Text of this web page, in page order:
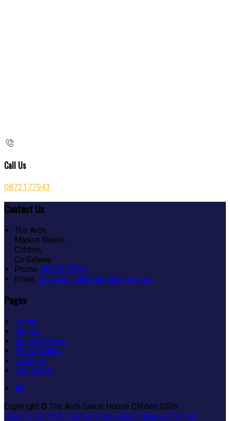
Call Us
0872177943
Contact Us
The Arch,
Market Street,
Clifden,
Co Galway
Phone: 0872177943
Email: Thelamplightclifden@gmail.com
Pages
Home
Rooms
Special Offers
Photo Gallery
Location
Contact Us
Copyright © The Arch Guest House Clifden 2026
Cloud Diary PMS, Website, Booking Engine & Channel